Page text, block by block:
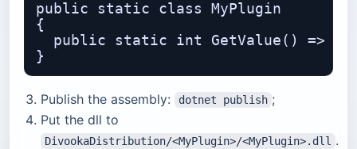
public static class MyPlugin
{
public static int GetValue() =>
Publish the assembly: dotnet publish ;
Put the dll to
DivookaDistribution/<MyPlugin>/<MyPlugin>.dll .